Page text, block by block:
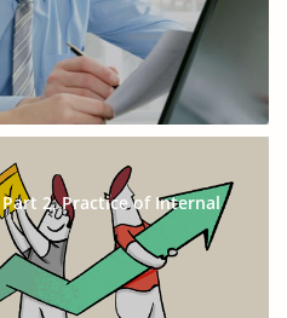
2, Practice of Internal